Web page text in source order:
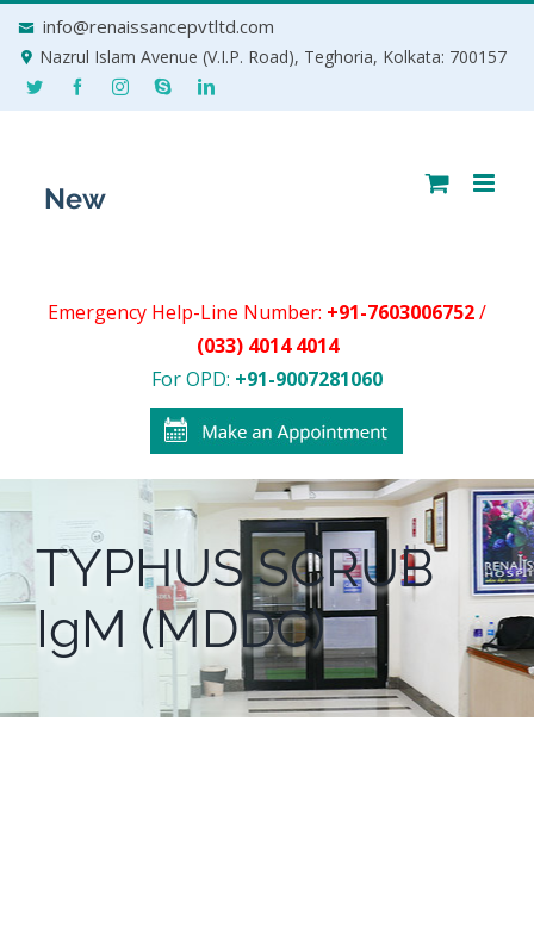
info@renaissancepvtltd.com
Nazrul Islam Avenue (V.I.P. Road), Teghoria, Kolkata: 700157
Emergency Help-Line Number: +91-7603006752/
(033) 4014 4014
For OPD: +91-9007281060
TYPHUS SCRUB
IgM (MDDC)